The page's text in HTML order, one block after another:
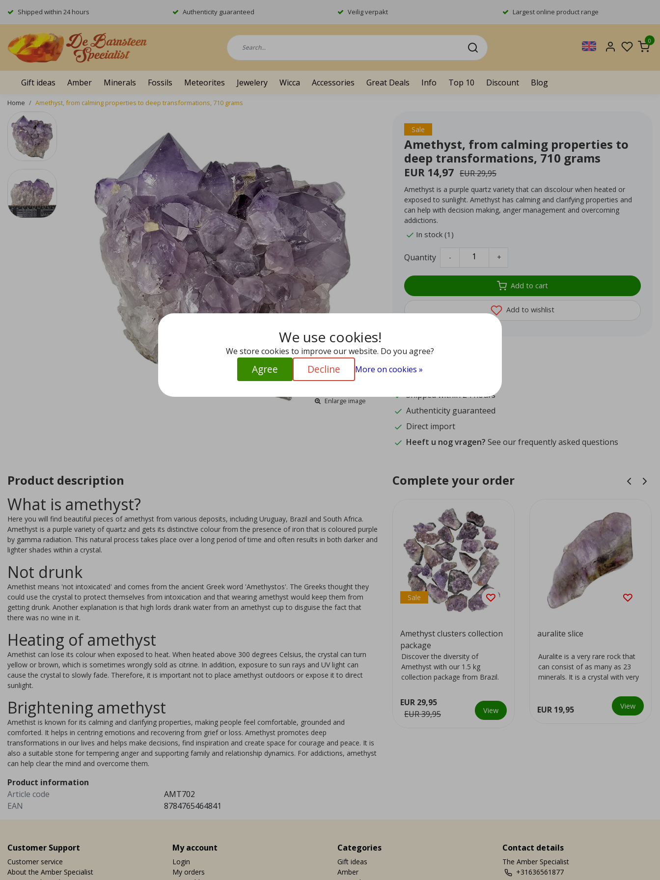
Shipped within 24 hours Authenticity guaranteed Veilig verpakt Largest online product range
0
Gift ideas Amber Minerals Fossils Meteorites Jewelery Wicca Accessories Great Deals Info Top 10 Discount Blog
Home Amethyst, from calming properties to deep transformations, 710 grams
Enlarge image
Sale
Amethyst, from calming properties to
deep transformations, 710 grams
EUR 14,97 EUR 29,95
Amethyst is a purple quartz variety that can discolour when heated or
exposed to sunlight. Amethyst has calming and clarifying properties and
can help with decision making, anger management and overcoming
addictions.
In stock (1)
Quantity - +
Add to cart
Add to wishlist
9.4
Shipped within 24 hours
Authenticity guaranteed
Direct import
Heeft u nog vragen? See our frequently asked questions
Product description
What is amethyst?
Here you will find beautiful pieces of amethyst from various deposits, including Uruguay, Brazil and South Africa.
Amethyst is a purple variety of quartz and gets its distinctive colour from the presence of iron that is coloured purple
by gamma radiation. This natural process takes place over a long period of time and often results in both darker and
lighter shades within a crystal.
Not drunk
Amethist means 'not intoxicated' and comes from the ancient Greek word 'Amethystos'. The Greeks thought they
could use the crystal to protect themselves from intoxication and that wearing amethyst would keep them from
getting drunk. Another explanation is that high lords drank water from an amethyst cup to disguise the fact that
there was no wine in it.
Heating of amethyst
Amethist can lose its colour when exposed to heat. When heated above 300 degrees Celsius, the crystal can turn
yellow or brown, which is sometimes wrongly sold as citrine. In addition, exposure to sun rays and UV light can
cause the crystal to slowly fade. Therefore, it is important not to place amethyst outdoors or expose it to direct
sunlight.
Brightening amethyst
Amethist is known for its calming and clarifying properties, making people feel comfortable, grounded and
comforted. It helps in centring emotions and recovering from grief or loss. Amethyst promotes deep
transformations in our lives and helps make decisions, find inspiration and create space for courage and peace. It is
also a suitable stone for tempering anger and supporting family and relationship dynamics. For addictions, amethyst
can help clear the mind and overcome them.
Product information
Article code
AMT702
EAN
8784765464841
Complete your order
Auralite is a very rare rock that
can consist of as many as 23
minerals. It is a crystal with very
EUR 19,95
Pink amethyst tumbled stones
from Brazil. The hematite
compounds in the chalcedony
Sale
Amethyst clusters collection
package
Discover the diversity of
Amethyst with our 1.5 kg
collection package from Brazil.
decoratio...
EUR 29,95
EUR 39,95
View
auralite slice
Auralite is a very rare rock that
can consist of as many as 23
minerals. It is a crystal with very
EUR 19,95 View
Customer Support
Customer service
About the Amber Specialist
My account
Login
My orders
Categories
Gift ideas
Amber
Contact details
The Amber Specialist
+31636561877
We use cookies!
We store cookies to improve our website. Do you agree?
Agree Decline More on cookies »